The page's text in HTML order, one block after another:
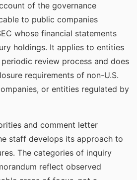
of the governance
to public companies
whose financial statements
holdings. It applies to entities
review process and does
requirements of non-U.S.
or entities regulated by
and comment letter
staff develops its approach to
The categories of inquiry
reflect observed